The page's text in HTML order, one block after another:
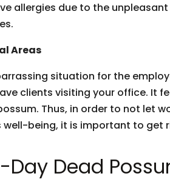
allergies due to the
Areas
situation for the
clients visiting your office. It
Thus, in order to not let
well-being, it is important to get
Day Dead